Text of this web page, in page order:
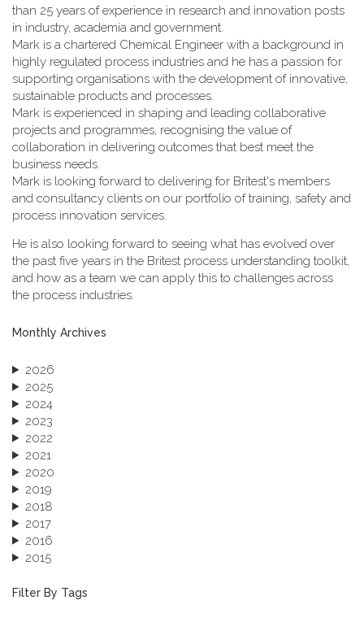
than 25 years of experience in research and innovation posts
in industry, academia and government.
Mark is a chartered Chemical Engineer with a background in
highly regulated process industries and he has a passion for
supporting organisations with the development of innovative,
sustainable products and processes.
Mark is experienced in shaping and leading collaborative
projects and programmes, recognising the value of
collaboration in delivering outcomes that best meet the
business needs.
Mark is looking forward to delivering for Britest's members
and consultancy clients on our portfolio of training, safety and
process innovation services.
He is also looking forward to seeing what has evolved over
the past five years in the Britest process understanding toolkit,
and how as a team we can apply this to challenges across
the process industries.
Monthly Archives
2026
2025
2024
2023
2022
2021
2020
2019
2018
2017
2016
2015
December 2013 (1)
Filter By Tags